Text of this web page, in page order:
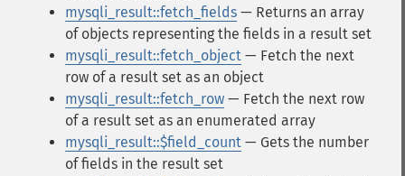
mysqli_result::fetch_fields — Returns an array
of objects representing the fields in a result set
mysqli_result::fetch_object — Fetch the next
row of a result set as an object
mysqli_result::fetch_row — Fetch the next row
of a result set as an enumerated array
mysqli_result::$field_count — Gets the number
of fields in the result set